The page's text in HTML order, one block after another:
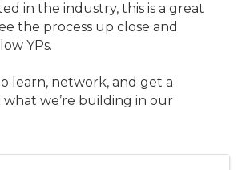
in the industry, this is a great
the process up close and
YPs.
learn, network, and get a
we’re building in our